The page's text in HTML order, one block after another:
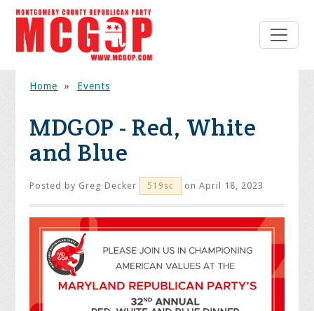
Home » Events
MDGOP - Red, White
and Blue
Posted by Greg Decker 519sc on April 18, 2023